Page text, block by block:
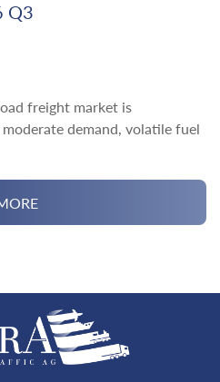
Q3
freight market is
demand, volatile fuel